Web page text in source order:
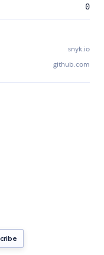
0
snyk.io
github.com